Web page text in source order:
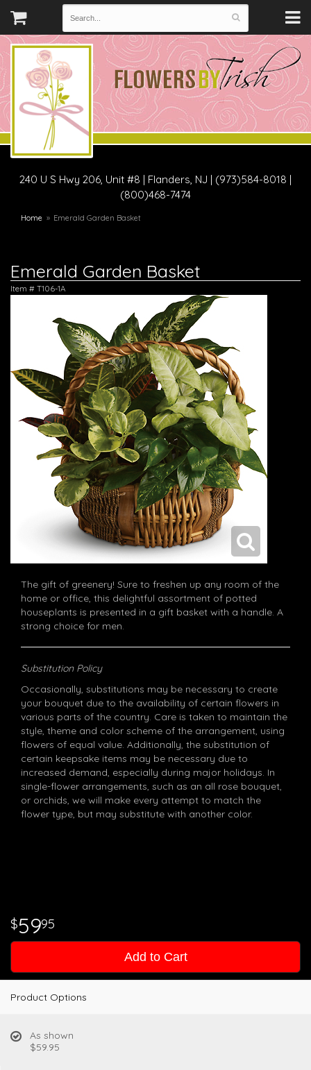
240 U S Hwy 206, Unit #8 | Flanders, NJ | (973)584-8018 |
(800)468-7474
Home Emerald Garden Basket
Emerald Garden Basket
Item # T106-1A
The gift of greenery! Sure to freshen up any room of the
home or office, this delightful assortment of potted
houseplants is presented in a gift basket with a handle. A
strong choice for men.
Substitution Policy
Occasionally, substitutions may be necessary to create
your bouquet due to the availability of certain flowers in
various parts of the country. Care is taken to maintain the
style, theme and color scheme of the arrangement, using
flowers of equal value. Additionally, the substitution of
certain keepsake items may be necessary due to
increased demand, especially during major holidays. In
single-flower arrangements, such as an all rose bouquet,
or orchids, we will make every attempt to match the
flower type, but may substitute with another color.
5995
Add to Cart
Product Options
As shown
$59.95